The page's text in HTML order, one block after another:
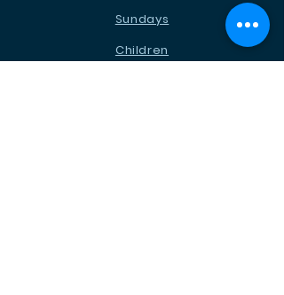
Sundays
Children